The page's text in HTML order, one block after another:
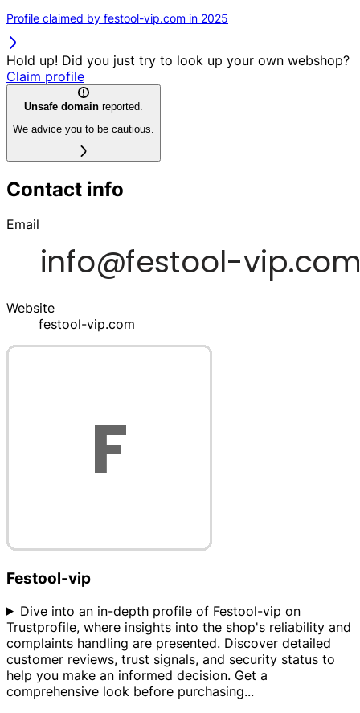
Profile claimed by festool-vip.com in 2025
Hold up! Did you just try to look up your own webshop?
Claim profile
Unsafe domain reported.
We advice you to be cautious.
Contact info
Email
Website
festool-vip.com
Festool-vip
Dive into an in-depth profile of Festool-vip on
Trustprofile, where insights into the shop's reliability and
complaints handling are presented. Discover detailed
customer reviews, trust signals, and security status to
help you make an informed decision. Get a
comprehensive look before purchasing...